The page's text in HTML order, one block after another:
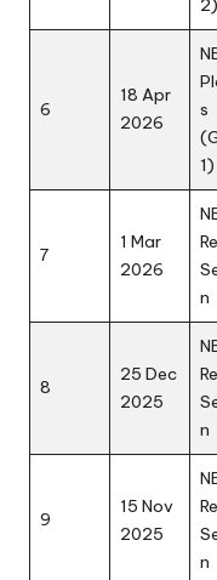
2)
6
18 Apr
2026
s
1)
7
1 Mar
2026
n
8
25 Dec
2025
n
9
15 Nov
2025
n